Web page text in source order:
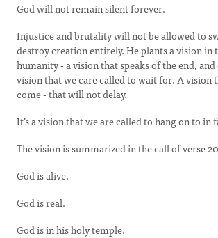
God will not remain silent forever.
Injustice and brutality will not be allowed to
destroy creation entirely. He plants a vision in
humanity - a vision that speaks of the end,
vision that we care called to wait for. A vision
come - that will not delay.
It’s a vision that we are called to hang on to in
The vision is summarized in the call of verse
God is alive.
God is real.
God is in his holy temple.